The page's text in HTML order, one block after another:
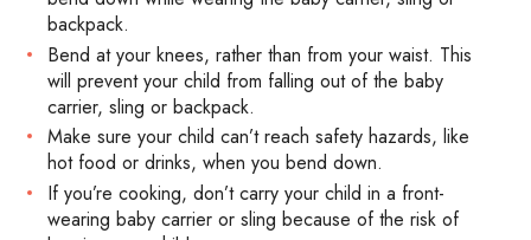
backpack.
Bend at your knees, rather than from your waist. This
will prevent your child from falling out of the baby
carrier, sling or backpack.
Make sure your child can’t reach safety hazards, like
hot food or drinks, when you bend down.
If you’re cooking, don’t carry your child in a front-
wearing baby carrier or sling because of the risk of